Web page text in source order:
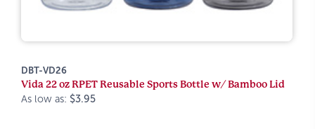
DBT-VD26
Vida 22 oz RPET Reusable Sports Bottle w/ Bamboo Lid
As low as: $3.95